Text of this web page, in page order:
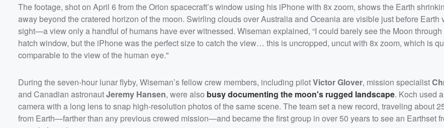
The footage, shot on April 6 from the Orion spacecraft’s window using his iPhone with 8x zoom, shows the Earth
away beyond the cratered horizon of the moon. Swirling clouds over Australia and Oceania are visible just before Earth
sight—a view only a handful of humans have ever witnessed. Wiseman explained, “I could barely see the Moon
hatch window, but the iPhone was the perfect size to catch the view… this is uncropped, uncut with 8x zoom, which is
comparable to the view of the human eye."
During the seven-hour lunar flyby, Wiseman’s fellow crew members, including pilotVictor Glover, mission specialist
and Canadian astronautJeremy Hansen, were also busy documenting the moon's rugged landscape. Koch used
camera with a long lens to snap high-resolution photos of the same scene. The team set a new record, traveling about
from Earth—farther than any previous crewed mission—and became the first group in over 50 years to see an Earthset